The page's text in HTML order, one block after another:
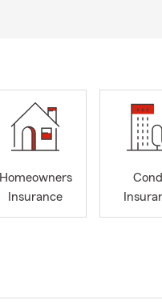
Homeowners
Insurance